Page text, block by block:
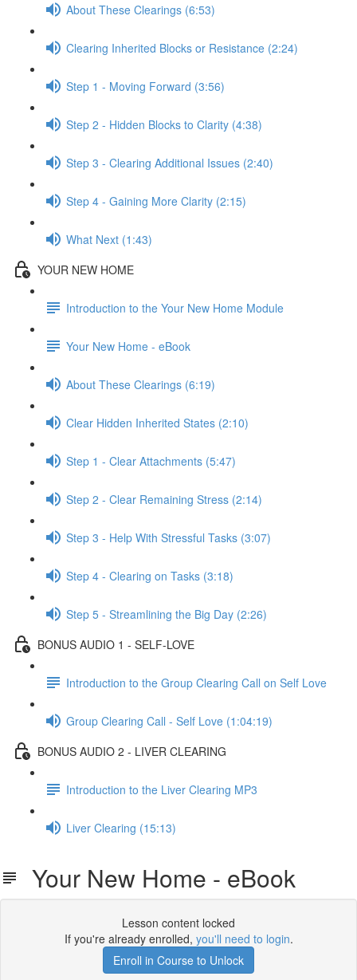
About These Clearings (6:53)
Clearing Inherited Blocks or Resistance (2:24)
Step 1 - Moving Forward (3:56)
Step 2 - Hidden Blocks to Clarity (4:38)
Step 3 - Clearing Additional Issues (2:40)
Step 4 - Gaining More Clarity (2:15)
What Next (1:43)
YOUR NEW HOME
Introduction to the Your New Home Module
Your New Home - eBook
About These Clearings (6:19)
Clear Hidden Inherited States (2:10)
Step 1 - Clear Attachments (5:47)
Step 2 - Clear Remaining Stress (2:14)
Step 3 - Help With Stressful Tasks (3:07)
Step 4 - Clearing on Tasks (3:18)
Step 5 - Streamlining the Big Day (2:26)
BONUS AUDIO 1 - SELF-LOVE
Introduction to the Group Clearing Call on Self Love
Group Clearing Call - Self Love (1:04:19)
BONUS AUDIO 2 - LIVER CLEARING
Introduction to the Liver Clearing MP3
Liver Clearing (15:13)
Your New Home - eBook
Lesson content locked
If you're already enrolled, you'll need to login.
Enroll in Course to Unlock